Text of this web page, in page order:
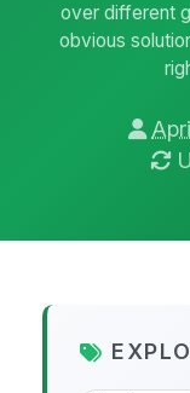
over different
obvious